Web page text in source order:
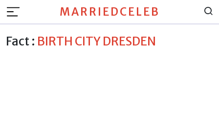
MARRIEDCELEB
Fact : BIRTH CITY DRESDEN